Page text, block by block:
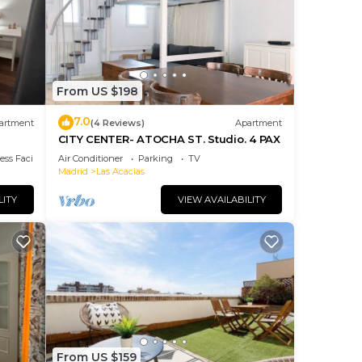
Facilities
From US $198
7.0(4 Reviews) Apartment
CITY CENTER- ATOCHA ST. Studio. 4 PAX
Air Conditioner Parking
TV
Madrid
Las Acacias
VIEW AVAILABILITY
From US $159